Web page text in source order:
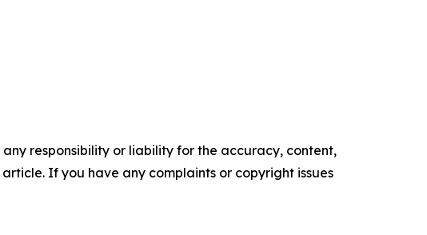
responsibility or liability for the accuracy, content,
If you have any complaints or copyright issues